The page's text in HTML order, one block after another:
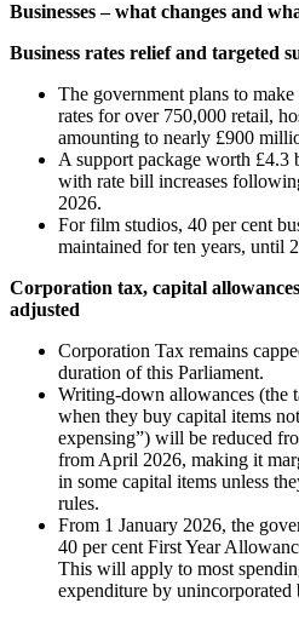
Businesses – what changes and
Business rates relief and targeted
The government plans to
rates for over 750,000 retail,
amounting to nearly £900
A support package worth £4.3
with rate bill increases
2026.
For film studios, 40 per cent
maintained for ten years, until
Corporation tax, capital
adjusted
Corporation Tax remains
duration of this Parliament.
Writing-down allowances (the
when they buy capital items
expensing”) will be reduced
from April 2026, making it
in some capital items unless
rules.
From 1 January 2026, the
40 per cent First Year
This will apply to most
expenditure by unincorporated